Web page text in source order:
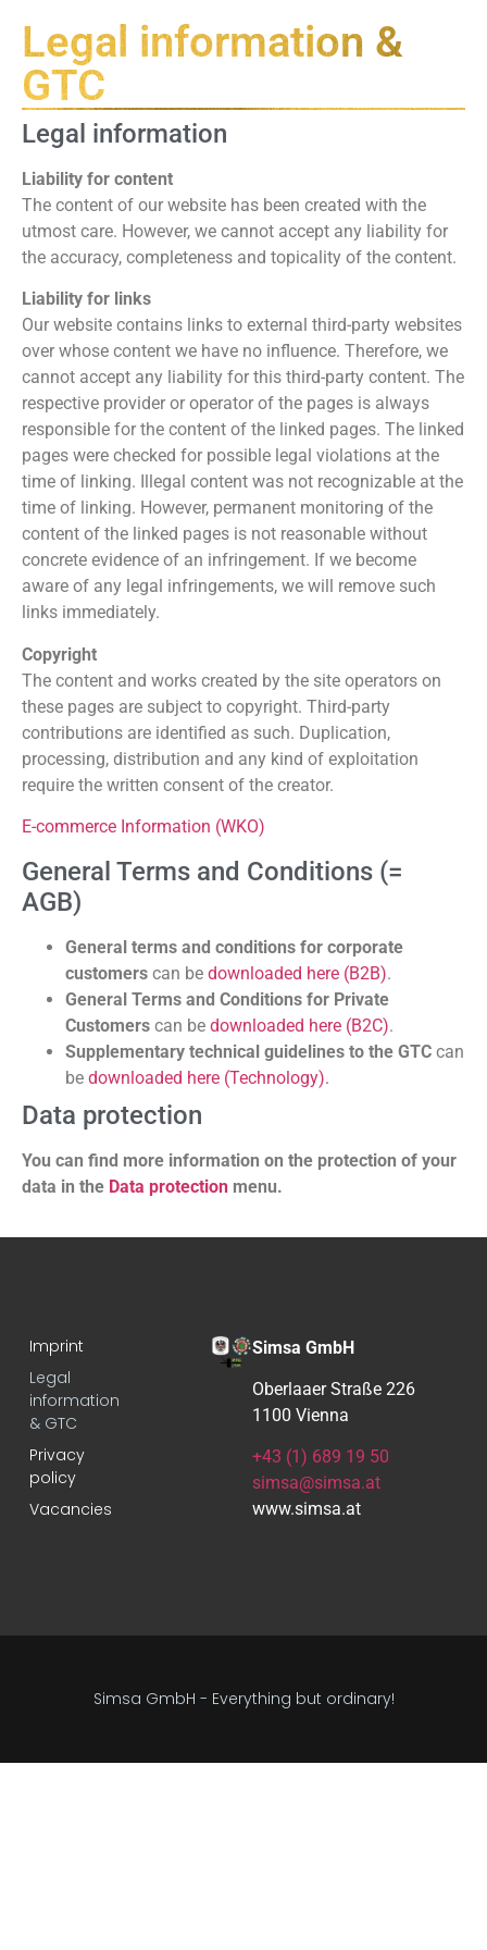
Legal information &
GTC
Legal information
Liability for content
The content of our website has been created with the
utmost care. However, we cannot accept any liability for
the accuracy, completeness and topicality of the content.
Liability for links
Our website contains links to external third-party websites
over whose content we have no influence. Therefore, we
cannot accept any liability for this third-party content. The
respective provider or operator of the pages is always
responsible for the content of the linked pages. The linked
pages were checked for possible legal violations at the
time of linking. Illegal content was not recognizable at the
time of linking. However, permanent monitoring of the
content of the linked pages is not reasonable without
concrete evidence of an infringement. If we become
aware of any legal infringements, we will remove such
links immediately.
Copyright
The content and works created by the site operators on
these pages are subject to copyright. Third-party
contributions are identified as such. Duplication,
processing, distribution and any kind of exploitation
require the written consent of the creator.
E-commerce Information (WKO)
General Terms and Conditions (=
AGB)
General terms and conditions for corporate
customers can be downloaded here (B2B).
General Terms and Conditions for Private
Customers can be downloaded here (B2C).
Supplementary technical guidelines to the GTC can
be downloaded here (Technology).
Data protection
You can find more information on the protection of your
data in the Data protection menu.
Simsa GmbH
Oberlaaer Straße 226
1100 Vienna
+43 (1) 689 19 50
simsa@simsa.at
www.simsa.at
Imprint
Legal
information
& GTC
Privacy
policy
Vacancies
Simsa GmbH - Everything but ordinary!